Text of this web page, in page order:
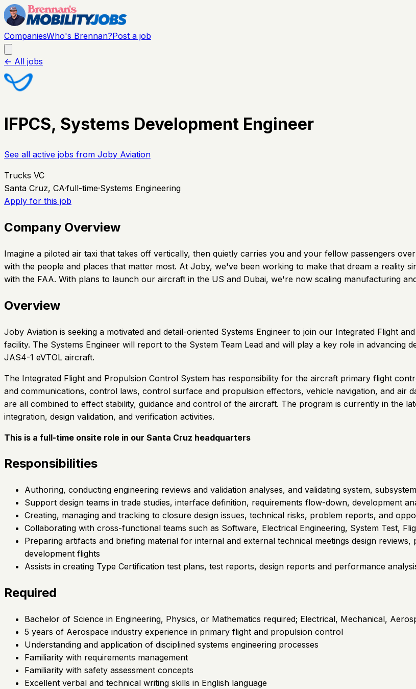
CompaniesWho's Brennan?Post a job
← All jobs
IFPCS, Systems Development Engineer
See all active jobs from Joby Aviation
Trucks VC
Santa Cruz, CA·full-time·Systems Engineering
Apply for this job
Company Overview
Imagine a piloted air taxi that takes off vertically, then quietly carries you and your fellow passengers
with the people and places that matter most. At Joby, we've been working to make that dream a reality
with the FAA. With plans to launch our aircraft in the US and Dubai, we're now scaling manufacturing
Overview
Joby Aviation is seeking a motivated and detail-oriented Systems Engineer to join our Integrated Flight
facility. The Systems Engineer will report to the System Team Lead and will play a key role in
JAS4-1 eVTOL aircraft.
The Integrated Flight and Propulsion Control System has responsibility for the aircraft primary flight
and communications, control laws, control surface and propulsion effectors, vehicle navigation, and air
are all combined to effect stability, guidance and control of the aircraft. The program is currently in the
integration, design validation, and verification activities.
This is a full-time onsite role in our Santa Cruz headquarters
Responsibilities
Authoring, conducting engineering reviews and validation analyses, and validating system,
Support design teams in trade studies, interface definition, requirements flow-down, development
Creating, managing and tracking to closure design issues, technical risks, problem reports, and
Collaborating with cross-functional teams such as Software, Electrical Engineering, System Test,
Preparing artifacts and briefing material for internal and external technical meetings design
development flights
Assists in creating Type Certification test plans, test reports, design reports and performance
Required
Bachelor of Science in Engineering, Physics, or Mathematics required; Electrical, Mechanical,
5 years of Aerospace industry experience in primary flight and propulsion control
Understanding and application of disciplined systems engineering processes
Familiarity with requirements management
Familiarity with safety assessment concepts
Excellent verbal and technical writing skills in English language